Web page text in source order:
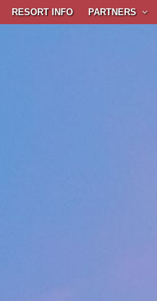
RESORT INFO PARTNERS